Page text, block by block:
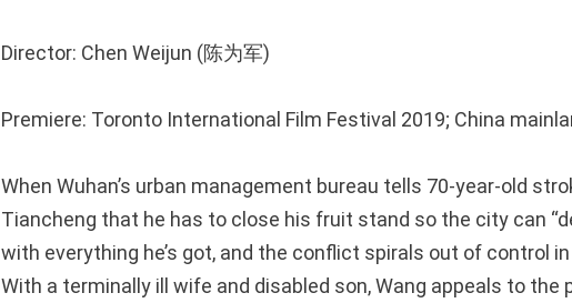
Director: Chen Weijun (陈为军)
Premiere: Toronto International Film Festival 2019; China
When Wuhan’s urban management bureau tells 70-year-old
Tiancheng that he has to close his fruit stand so the city can
with everything he’s got, and the conflict spirals out of control
With a terminally ill wife and disabled son, Wang appeals to the